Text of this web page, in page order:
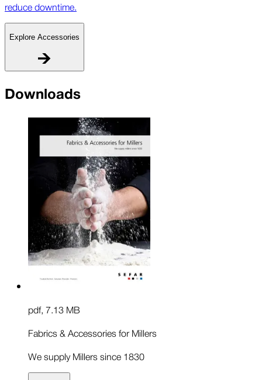
reduce downtime.
Explore Accessories
Downloads
pdf, 7.13 MB
Fabrics & Accessories for Millers
We supply Millers since 1830